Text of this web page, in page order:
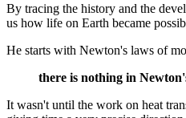
By tracing the history and the
us how life on Earth became
He starts with Newton's laws of
there is nothing in
It wasn't until the work on heat